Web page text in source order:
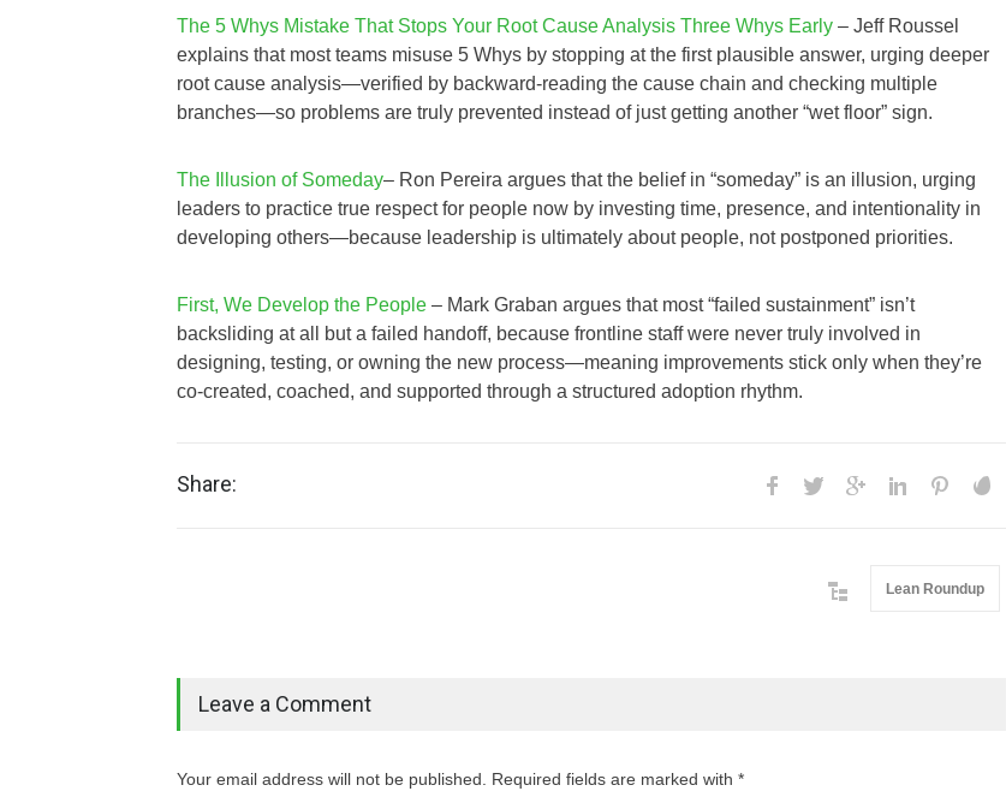
The 5 Whys Mistake That Stops Your Root Cause Analysis Three Whys Early – Jeff Roussel
explains that most teams misuse 5 Whys by stopping at the first plausible answer, urging deeper
root cause analysis—verified by backward‑reading the cause chain and checking multiple
branches—so problems are truly prevented instead of just getting another “wet floor” sign.
The Illusion of Someday– Ron Pereira argues that the belief in “someday” is an illusion, urging
leaders to practice true respect for people now by investing time, presence, and intentionality in
developing others—because leadership is ultimately about people, not postponed priorities.
First, We Develop the People – Mark Graban argues that most “failed sustainment” isn’t
backsliding at all but a failed handoff, because frontline staff were never truly involved in
designing, testing, or owning the new process—meaning improvements stick only when they’re
co‑created, coached, and supported through a structured adoption rhythm.
Share:
Lean Roundup
Leave a Comment
Your email address will not be published. Required fields are marked with *